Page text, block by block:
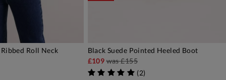
Roll Neck
Black Suede Pointed Heeled Boot
£109was£155
(2)